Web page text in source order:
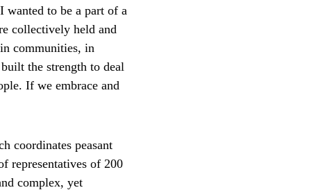
wanted to be a part of a
collectively held and
communities, in
the strength to deal
If we embrace and
coordinates peasant
representatives of 200
complex, yet